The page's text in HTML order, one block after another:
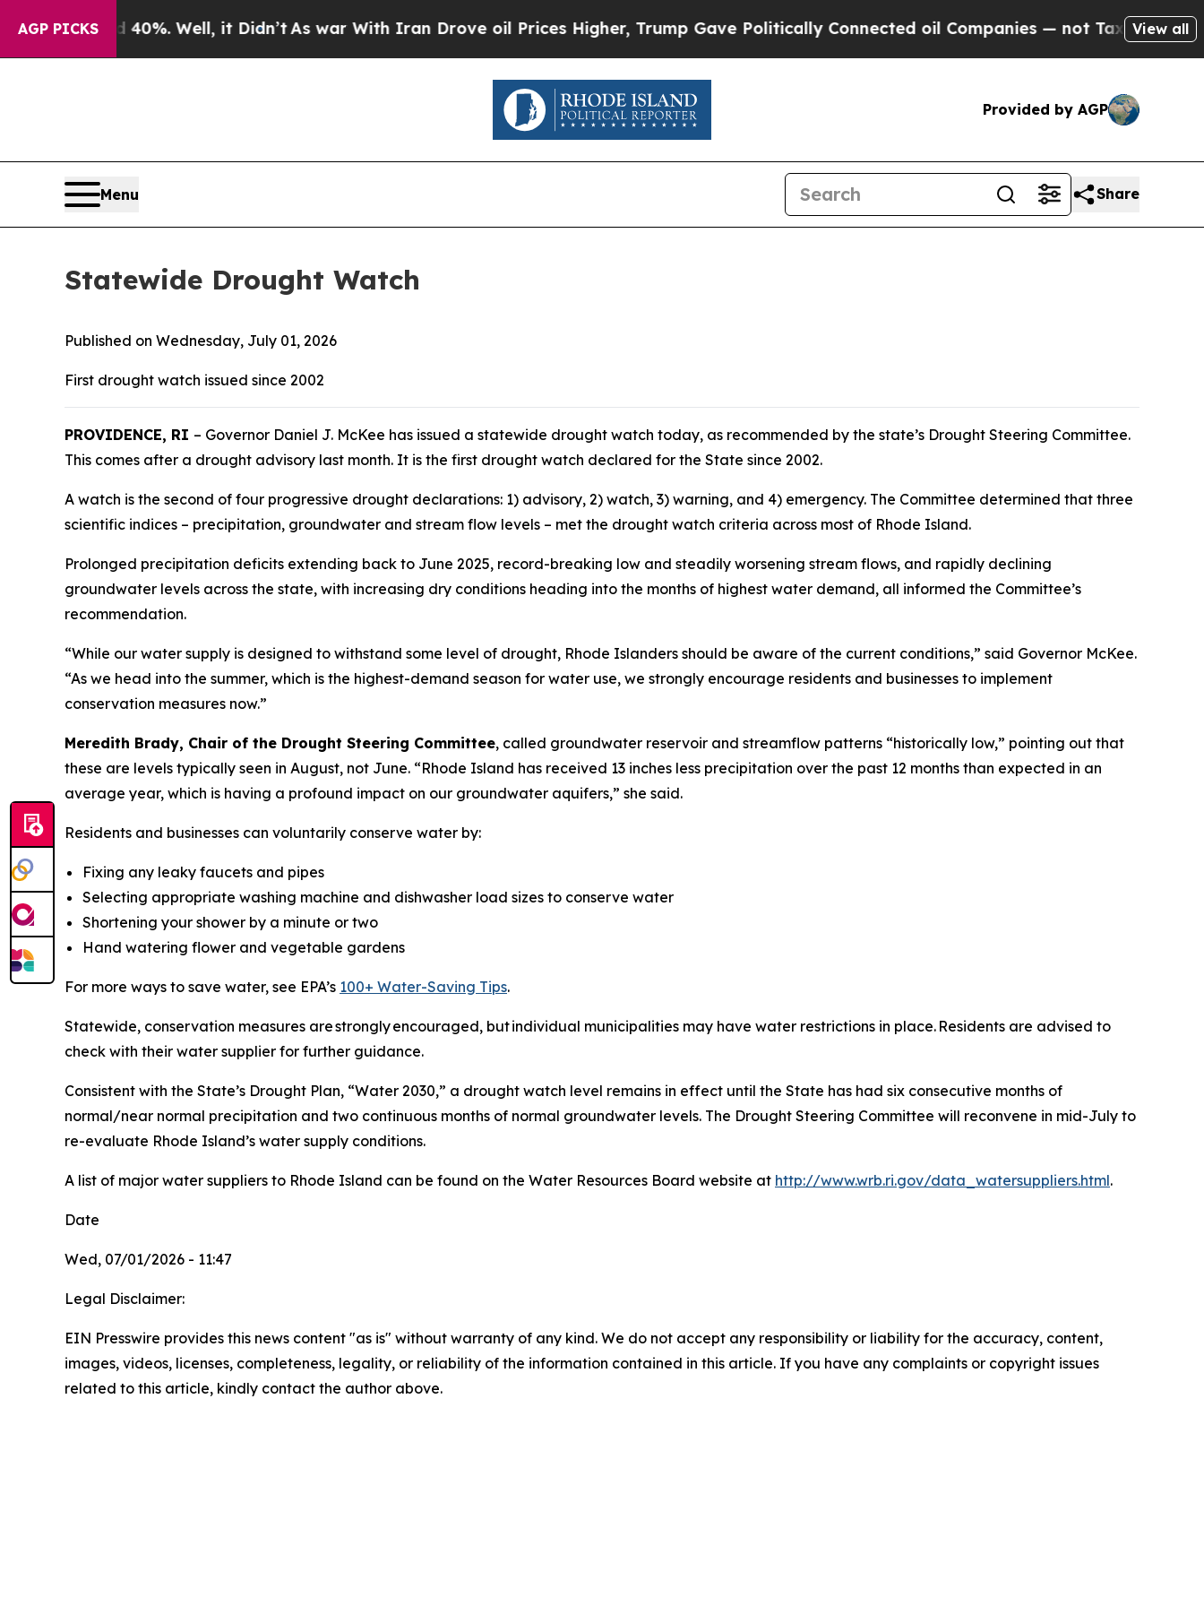
AGP PICKS
Around 40%. Well, it Didn’tAs war With Iran Drove oil Prices Higher, Trump Gave Politically Connected oil Companies — not Taxpayers — the
View all
Provided by AGP
Menu Share
Statewide Drought Watch
Published on Wednesday, July 01, 2026
First drought watch issued since 2002
PROVIDENCE, RI – Governor Daniel J. McKee has issued a statewide drought watch today, as recommended by the state’s Drought Steering Committee.
This comes after a drought advisory last month. It is the first drought watch declared for the State since 2002.
A watch is the second of four progressive drought declarations: 1) advisory, 2) watch, 3) warning, and 4) emergency. The Committee determined that three
scientific indices – precipitation, groundwater and stream flow levels – met the drought watch criteria across most of Rhode Island.
Prolonged precipitation deficits extending back to June 2025, record-breaking low and steadily worsening stream flows, and rapidly declining
groundwater levels across the state, with increasing dry conditions heading into the months of highest water demand, all informed the Committee’s
recommendation.
“While our water supply is designed to withstand some level of drought, Rhode Islanders should be aware of the current conditions,” said Governor McKee.
“As we head into the summer, which is the highest-demand season for water use, we strongly encourage residents and businesses to implement
conservation measures now.”
Meredith Brady, Chair of the Drought Steering Committee, called groundwater reservoir and streamflow patterns “historically low,” pointing out that
these are levels typically seen in August, not June. “Rhode Island has received 13 inches less precipitation over the past 12 months than expected in an
average year, which is having a profound impact on our groundwater aquifers,” she said.
Residents and businesses can voluntarily conserve water by:
Fixing any leaky faucets and pipes
Selecting appropriate washing machine and dishwasher load sizes to conserve water
Shortening your shower by a minute or two
Hand watering flower and vegetable gardens
For more ways to save water, see EPA’s 100+ Water-Saving Tips.
Statewide, conservation measures are strongly encouraged, but individual municipalities may have water restrictions in place. Residents are advised to
check with their water supplier for further guidance.
Consistent with the State’s Drought Plan, “Water 2030,” a drought watch level remains in effect until the State has had six consecutive months of
normal/near normal precipitation and two continuous months of normal groundwater levels. The Drought Steering Committee will reconvene in mid-July to
re-evaluate Rhode Island’s water supply conditions.
A list of major water suppliers to Rhode Island can be found on the Water Resources Board website at http://www.wrb.ri.gov/data_watersuppliers.html.
Date
Wed, 07/01/2026 - 11:47
Legal Disclaimer:
EIN Presswire provides this news content "as is" without warranty of any kind. We do not accept any responsibility or liability for the accuracy, content,
images, videos, licenses, completeness, legality, or reliability of the information contained in this article. If you have any complaints or copyright issues
related to this article, kindly contact the author above.